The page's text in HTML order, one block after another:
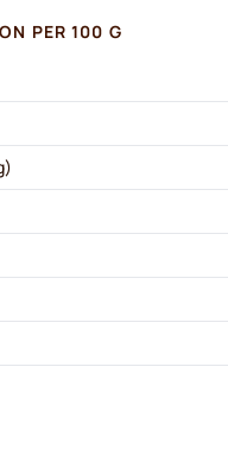
PER 100 G